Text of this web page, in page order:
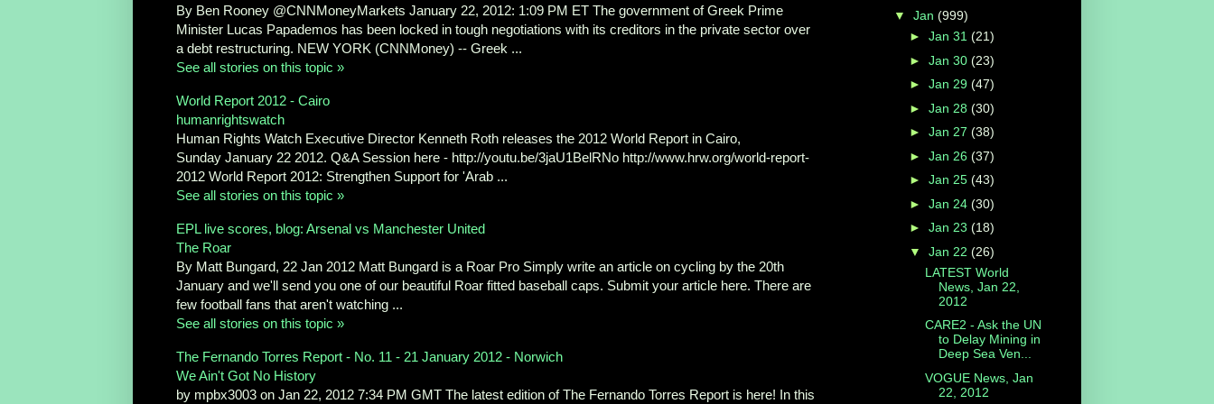
By Ben Rooney @CNNMoneyMarkets January 22, 2012: 1:09 PM ET The government of Greek Prime
Minister Lucas Papademos has been locked in tough negotiations with its creditors in the private sector over
a debt restructuring. NEW YORK (CNNMoney) -- Greek ...
See all stories on this topic »
World Report 2012 - Cairo
humanrightswatch
Human Rights Watch Executive Director Kenneth Roth releases the 2012 World Report in Cairo,
Sunday January 22 2012. Q&A Session here - http://youtu.be/3jaU1BelRNo http://www.hrw.org/world-report-
2012 World Report 2012: Strengthen Support for 'Arab ...
See all stories on this topic »
EPL live scores, blog: Arsenal vs Manchester United
The Roar
By Matt Bungard, 22 Jan 2012 Matt Bungard is a Roar Pro Simply write an article on cycling by the 20th
January and we'll send you one of our beautiful Roar fitted baseball caps. Submit your article here. There are
few football fans that aren't watching ...
See all stories on this topic »
The Fernando Torres Report - No. 11 - 21 January 2012 - Norwich
We Ain't Got No History
by mpbx3003 on Jan 22, 2012 7:34 PM GMT The latest edition of The Fernando Torres Report is here! In this
▼ Jan (999)
► Jan 31 (21)
► Jan 30 (23)
► Jan 29 (47)
► Jan 28 (30)
► Jan 27 (38)
► Jan 26 (37)
► Jan 25 (43)
► Jan 24 (30)
► Jan 23 (18)
▼ Jan 22 (26)
LATEST World
News, Jan 22,
2012
CARE2 - Ask the UN
to Delay Mining in
Deep Sea Ven...
VOGUE News, Jan
22, 2012